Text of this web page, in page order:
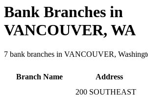
Bank Branches in
VANCOUVER, WA
7 bank branches in VANCOUVER,
Branch Name Address
200 SOUTHEAST